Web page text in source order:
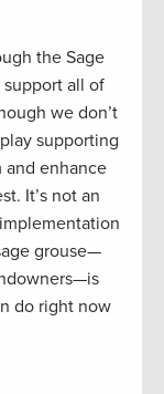
the Sage
all of
we don’t
supporting
and enhance
It’s not an
grouse—
do right now